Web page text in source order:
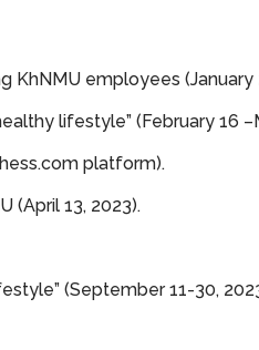
KhNMU employees
lifestyle” (February 16
platform).
(April 13, 2023).
(September 11-30,